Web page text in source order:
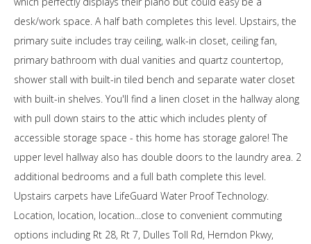
desk/work space. A half bath completes this level. Upstairs, the
primary suite includes tray ceiling, walk-in closet, ceiling fan,
primary bathroom with dual vanities and quartz countertop,
shower stall with built-in tiled bench and separate water closet
with built-in shelves. You'll find a linen closet in the hallway along
with pull down stairs to the attic which includes plenty of
accessible storage space - this home has storage galore! The
upper level hallway also has double doors to the laundry area. 2
additional bedrooms and a full bath complete this level.
Upstairs carpets have LifeGuard Water Proof Technology.
Location, location, location...close to convenient commuting
options including Rt 28, Rt 7, Dulles Toll Rd, Herndon Pkwy,